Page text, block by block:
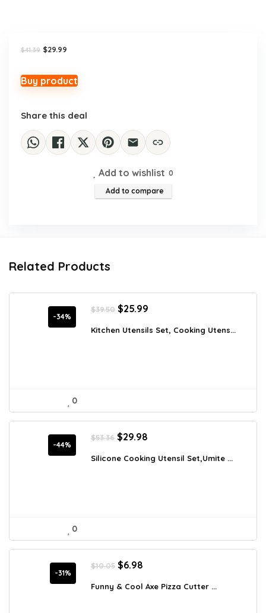
$41.39 Original
$41.39.
$29.99
$29.99.
Buy product
Share this deal
Add to wishlist 0
Add to compare
Related Products
-34%
$39.50 Original
was:
$25.99
is:
Kitchen Utensils Set, Cooking Utens...
0
-44%
$53.36 Original
was:
$29.98
is:
Silicone Cooking Utensil Set,Umite ...
0
-31%
$10.05 Original
was:
$6.98
is:
Funny & Cool Axe Pizza Cutter ...